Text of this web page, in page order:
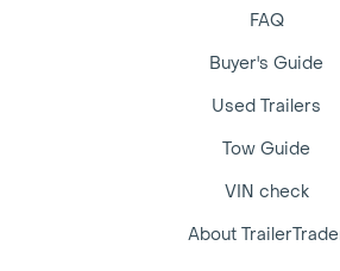
FAQ
Buyer's Guide
Used Trailers
Tow Guide
VIN check
About